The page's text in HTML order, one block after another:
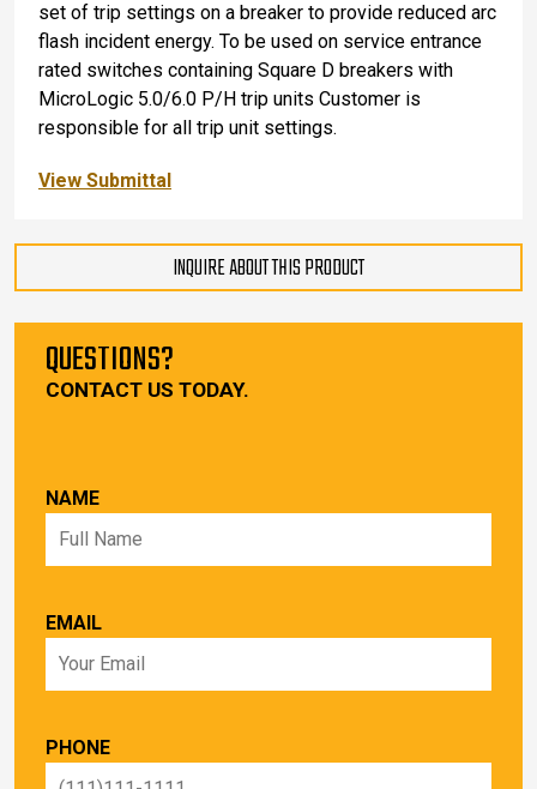
set of trip settings on a breaker to provide reduced arc
flash incident energy. To be used on service entrance
rated switches containing Square D breakers with
MicroLogic 5.0/6.0 P/H trip units Customer is
responsible for all trip unit settings.
View Submittal
INQUIRE ABOUT THIS PRODUCT
QUESTIONS?
CONTACT US TODAY.
NAME
EMAIL
PHONE